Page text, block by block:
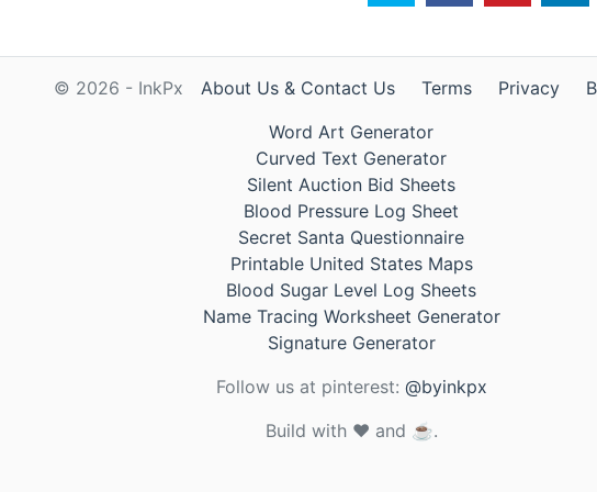
© 2026 - InkPx About Us & Contact Us Terms Privacy
Word Art Generator
Curved Text Generator
Silent Auction Bid Sheets
Blood Pressure Log Sheet
Secret Santa Questionnaire
Printable United States Maps
Blood Sugar Level Log Sheets
Name Tracing Worksheet Generator
Signature Generator
Follow us at pinterest: @byinkpx
Build with ❤️ and ☕.